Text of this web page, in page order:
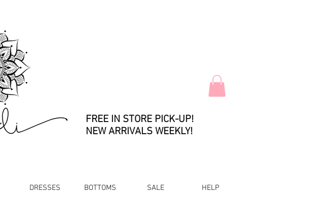
FREE IN STORE PICK-UP!
NEW ARRIVALS WEEKLY!
DRESSES BOTTOMS SALE HELP